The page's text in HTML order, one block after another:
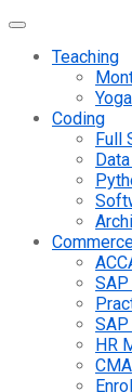
Teaching
Coding
Full
HR